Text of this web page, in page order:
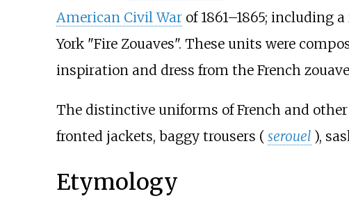
American Civil Warof 1861–1865; including
York "Fire Zouaves". These units were
inspiration and dress from the French
The distinctive uniforms of French and
fronted jackets, baggy trousers ( serouel ),
Etymology